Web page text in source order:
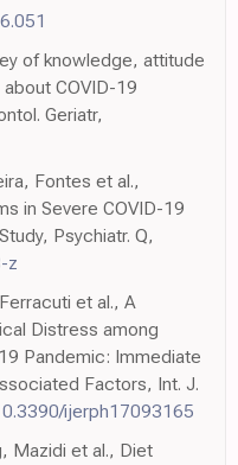
of knowledge, attitude
COVID-19
Geriatr,
Fontes et al.,
in Severe COVID-19
Psychiatr. Q,
z
et al., A
Distress among
Pandemic: Immediate
Factors, Int. J.
ijerph17093165
Mazidi et al., Diet